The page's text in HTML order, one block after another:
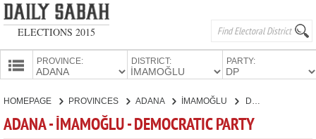
ELECTIONS 2015
PROVINCE: DISTRICT: PARTY:
CANDIDATES
HOMEPAGE PROVINCES ADANA İMAMOĞLU
ADANA - İMAMOĞLU - DEMOCRATIC PARTY